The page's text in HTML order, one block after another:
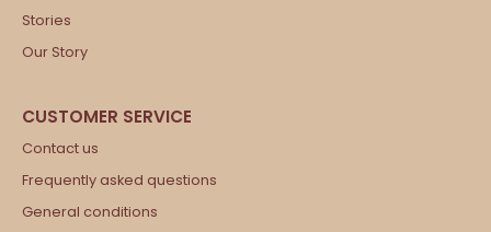
Stories
Our Story
Contact us
Frequently asked questions
General conditions